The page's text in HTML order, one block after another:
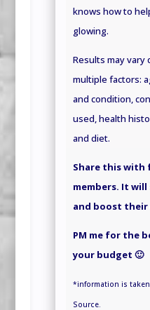
knows how to
glowing.
Results may vary
multiple factors:
and condition,
used, health
and diet.
Share this with
members. It
and boost their
PM me for the
your budget 🙂
*information is
Source.